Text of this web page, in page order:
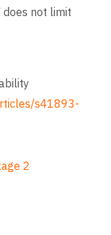
does not limit
s41893-
2